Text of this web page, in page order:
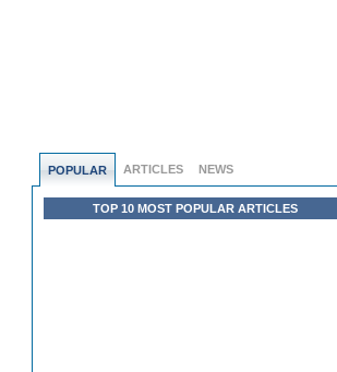
POPULAR ARTICLES NEWS
TOP 10 MOST POPULAR ARTICLES